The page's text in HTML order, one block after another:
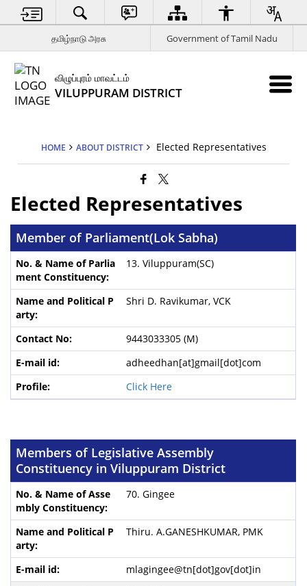
தமிழ்நாடு அரசு Government of Tamil Nadu
விழுப்புரம் மாவட்டம்
VILUPPURAM DISTRICT
HOME ABOUT DISTRICT Elected Representatives
Elected Representatives
Member of Parliament(Lok Sabha)
13. Viluppuram(SC)
Shri D. Ravikumar, VCK
9443033305 (M)
adheedhan[at]gmail[dot]com
Click Here
Members of Legislative Assembly
Constituency in Viluppuram District
70. Gingee
Thiru. A.GANESHKUMAR, PMK
mlagingee@tn[dot]gov[dot]in